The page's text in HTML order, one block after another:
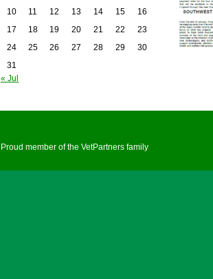
10
11 12 13 14 15
16
17
18 19 20 21 22
23
24
25 26 27 28 29
30
31
« Jul
Proud member of the VetPartners family